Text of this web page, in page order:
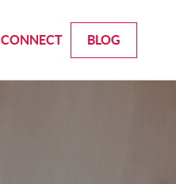
CONNECT BLOG